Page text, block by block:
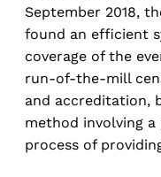
September 2018,
found an efficient
coverage of the
run-of-the-mill
and accreditation,
method involving
process of